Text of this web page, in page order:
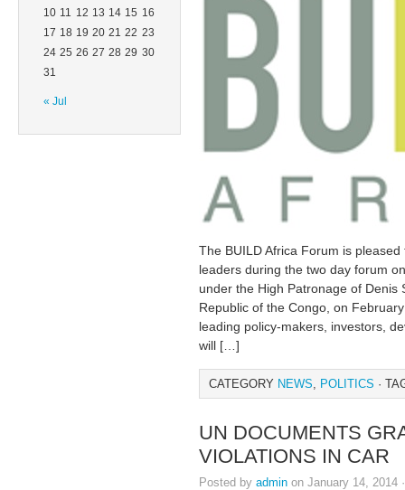
« Jul
10 11 12 13 14 15 16
17 18 19 20 21 22 23
24 25 26 27 28 29 30
31
The BUILD Africa Forum is
leaders during the two day forum
under the High Patronage of Denis
Republic of the Congo, on
leading policy-makers, investors,
will […]
CATEGORY NEWS, POLITICS ·
UN DOCUMENTS
VIOLATIONS IN CAR
Posted by admin on January 14, 2014